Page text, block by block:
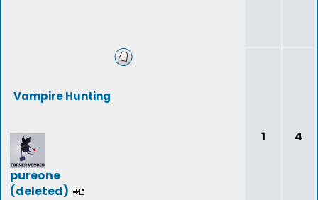
Vampire Hunting
pureone
(deleted)
1 4